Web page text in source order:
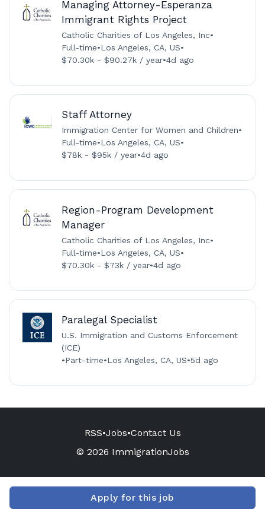
Apply for this job
Managing Attorney-Esperanza
Immigrant Rights Project
Catholic Charities of Los Angeles, Inc•
Full-time•Los Angeles, CA, US•
$70.30k - $90.27k / year•4d ago
Staff Attorney
Immigration Center for Women and Children•
Full-time•Los Angeles, CA, US•
$78k - $95k / year•4d ago
Region-Program Development
Manager
Catholic Charities of Los Angeles, Inc•
Full-time•Los Angeles, CA, US•
$70.30k - $73k / year•4d ago
Paralegal Specialist
U.S. Immigration and Customs Enforcement
(ICE)
•Part-time•Los Angeles, CA, US•5d ago
RSS•Jobs•Contact Us
© 2026 ImmigrationJobs